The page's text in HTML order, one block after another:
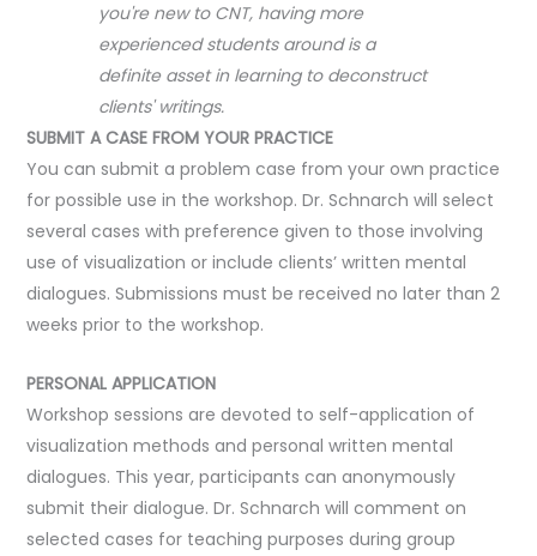
you're new to CNT, having more
experienced students around is a
definite asset in learning to deconstruct
clients' writings.
SUBMIT A CASE FROM YOUR PRACTICE
You can submit a problem case from your own practice
for possible use in the workshop. Dr. Schnarch will select
several cases with preference given to those involving
use of visualization or include clients’ written mental
dialogues. Submissions must be received no later than 2
weeks prior to the workshop.
PERSONAL APPLICATION
Workshop sessions are devoted to self-application of
visualization methods and personal written mental
dialogues. This year, participants can anonymously
submit their dialogue. Dr. Schnarch will comment on
selected cases for teaching purposes during group